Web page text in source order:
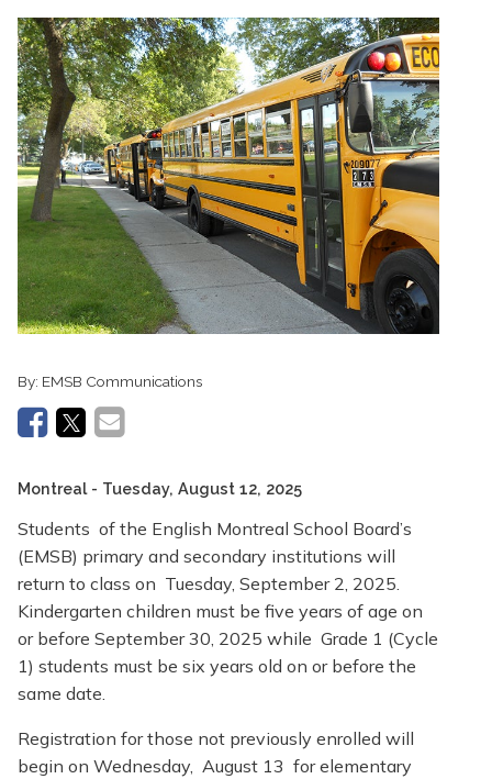
By: EMSB Communications
Montreal - Tuesday, August 12, 2025
Students of the English Montreal School Board’s
(EMSB) primary and secondary institutions will
return to class on Tuesday, September 2, 2025.
Kindergarten children must be five years of age on
or before September 30, 2025 while Grade 1 (Cycle
1) students must be six years old on or before the
same date.
Registration for those not previously enrolled will
begin on Wednesday, August 13 for elementary